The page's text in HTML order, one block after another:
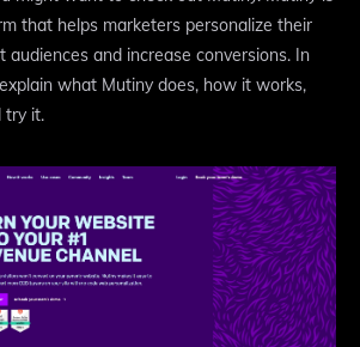
that helps marketers personalize their
and increase conversions. In
what Mutiny does, how it works,
try it.